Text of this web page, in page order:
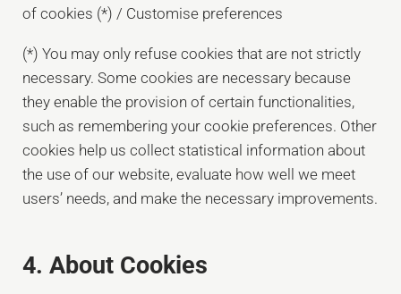
of cookies (*) / Customise preferences
(*) You may only refuse cookies that are not strictly
necessary. Some cookies are necessary because
they enable the provision of certain functionalities,
such as remembering your cookie preferences. Other
cookies help us collect statistical information about
the use of our website, evaluate how well we meet
users’ needs, and make the necessary improvements.
4. About Cookies